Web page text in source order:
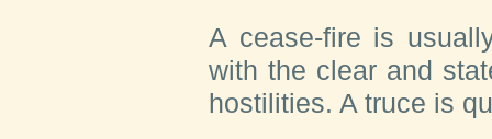
A cease-fire is
with the clear and
hostilities. A truce is